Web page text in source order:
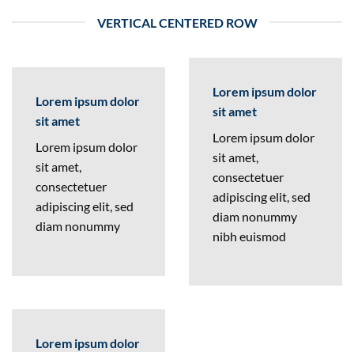
VERTICAL CENTERED ROW
Lorem ipsum dolor
sit amet
Lorem ipsum dolor
sit amet,
consectetuer
adipiscing elit, sed
diam nonummy
Lorem ipsum dolor
sit amet
Lorem ipsum dolor
sit amet,
consectetuer
adipiscing elit, sed
diam nonummy
nibh euismod
Lorem ipsum dolor